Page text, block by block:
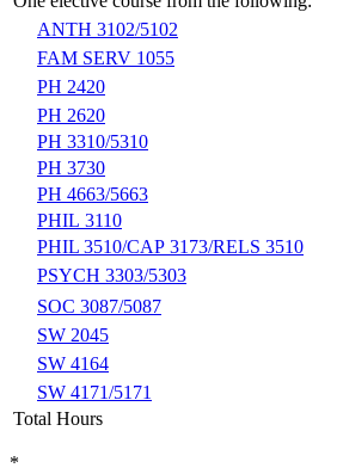
ANTH 3102/5102
FAM SERV 1055
PH 2420
PH 2620
PH 3310/5310
PH 3730
PH 4663/5663
PHIL 3110
PHIL 3510/CAP 3173/RELS 3510
PSYCH 3303/5303
SOC 3087/5087
SW 2045
SW 4164
SW 4171/5171
Total Hours
*